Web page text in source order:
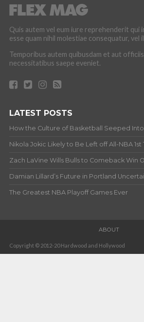
Quis autem vel eum iure reprehenderit qui
esse quam nihil molestiae consequatur, vel
Temporibus autem quibusdam et aut
necessitatibus saepe eveniet.
LATEST POSTS
How the Culture of Basketball Seeped
Nikola Jokic Likely to Be Left off All-NBA 1st
Zach LaVine Wills Bulls to Comeback Win
Damian Lillard’s Future in Portland
The Greatest NBA Playoff Games Ever
ABOUT
Copyright © 2012-20 Hardwood and Hollywood